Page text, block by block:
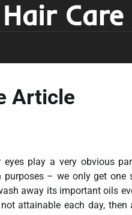
Hair
Article
eyes play a very obvious
– we only get one
away its important oils
attainable each day,